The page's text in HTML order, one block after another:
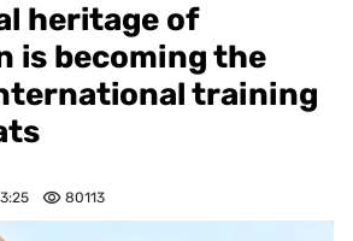
heritage of
is becoming the
training
80113